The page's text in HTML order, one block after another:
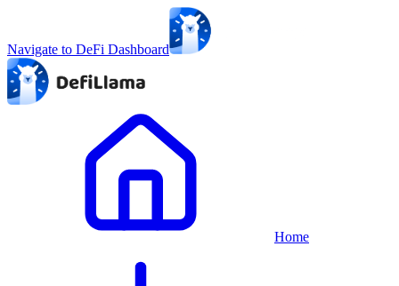
Navigate to DeFi Dashboard
Home